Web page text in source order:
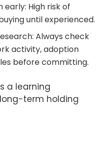
early: High risk of
until experienced.
Always check
activity, adoption
before committing.
a learning
term holding